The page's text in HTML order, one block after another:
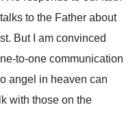
to the Father about
But I am convinced
to-one communication
angel in heaven can
with those on the